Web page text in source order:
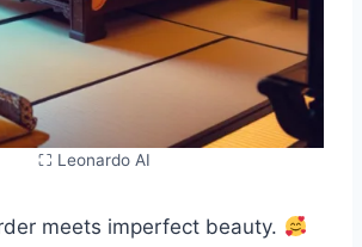
⛶ Leonardo AI
meets imperfect beauty.